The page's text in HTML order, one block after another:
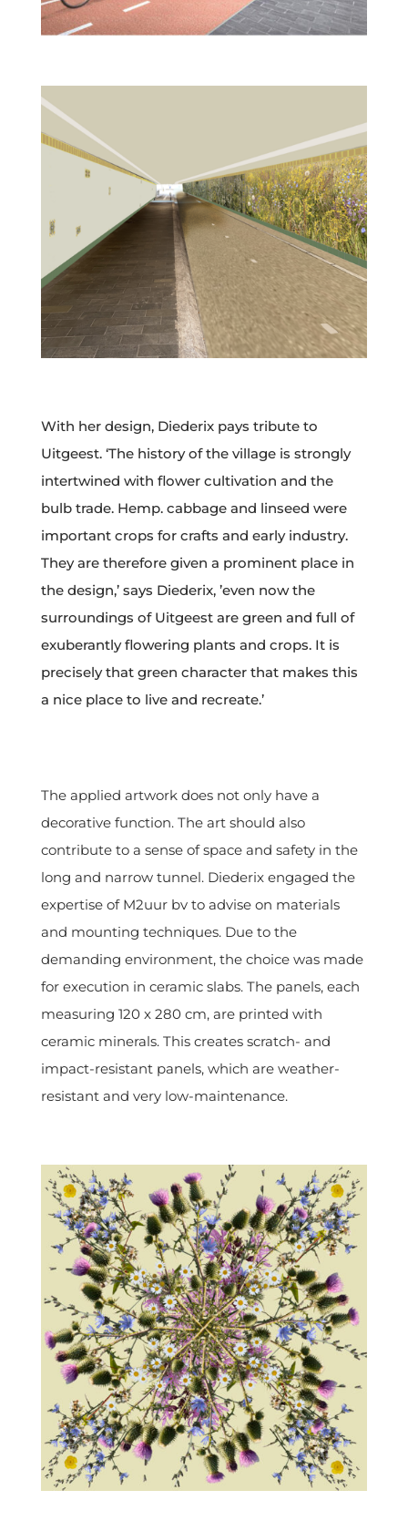
With her design, Diederix pays tribute to
Uitgeest. ‘The history of the village is strongly
intertwined with flower cultivation and the
bulb trade. Hemp. cabbage and linseed were
important crops for crafts and early industry.
They are therefore given a prominent place in
the design,’ says Diederix, ’even now the
surroundings of Uitgeest are green and full of
exuberantly flowering plants and crops. It is
precisely that green character that makes this
a nice place to live and recreate.’
The applied artwork does not only have a
decorative function. The art should also
contribute to a sense of space and safety in the
long and narrow tunnel. Diederix engaged the
expertise of M2uur bv to advise on materials
and mounting techniques. Due to the
demanding environment, the choice was made
for execution in ceramic slabs. The panels, each
measuring 120 x 280 cm, are printed with
ceramic minerals. This creates scratch- and
impact-resistant panels, which are weather-
resistant and very low-maintenance.